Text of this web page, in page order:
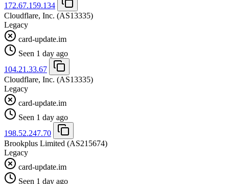
172.67.159.134
Cloudflare, Inc. (AS13335)
Legacy
card-update.im
Seen 1 day ago
104.21.33.67
Cloudflare, Inc. (AS13335)
Legacy
card-update.im
Seen 1 day ago
198.52.247.70
Brookplus Limited (AS215674)
Legacy
card-update.im
Seen 1 day ago